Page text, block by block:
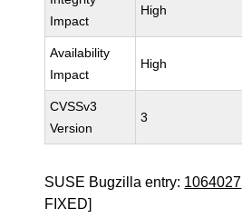
Impact
High
Availability
Impact
High
CVSSv3
Version
3
SUSE Bugzilla entry: 1064027
FIXED]